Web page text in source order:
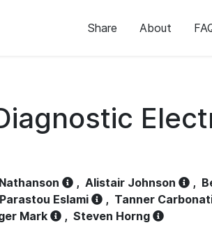
Share About
, Alistair Johnson ,
Parastou Eslami , Tanner
Mark , Steven Horng